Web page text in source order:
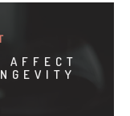
AFFECT